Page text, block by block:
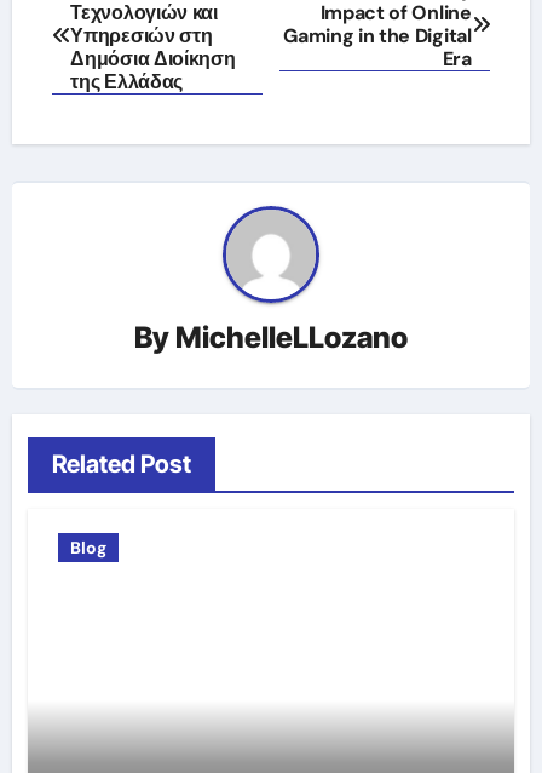
navigation
Τεχνολογιών και
Υπηρεσιών στη
Δημόσια Διοίκηση
της Ελλάδας
Impact of Online
Gaming in the Digital
Era
By MichelleLLozano
Related Post
Blog